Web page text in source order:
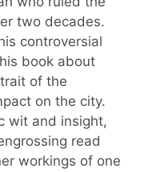
two decades.
controversial
book about
of the
on the city.
wit and insight,
read
workings of one